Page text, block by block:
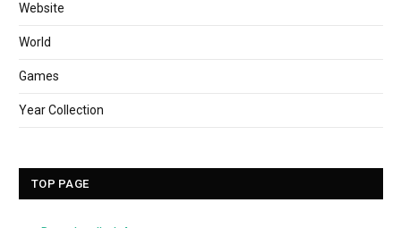
Website
World
Games
Year Collection
TOP PAGE